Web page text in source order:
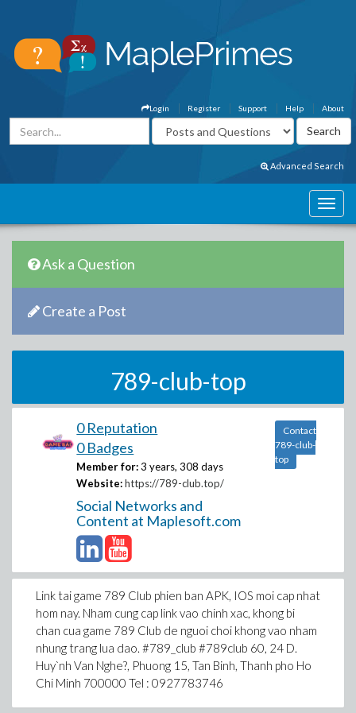
About
Help
Support
Register
Login
Advanced Search
Ask a Question
Create a Post
789-club-top
0 Reputation
0 Badges
Member for: 3 years, 308 days
Website: https://789-club.top/
Social Networks and
Content at Maplesoft.com
Contact
789-club-
top
Link tai game 789 Club phien ban APK, IOS moi cap nhat
hom nay. Nham cung cap link vao chinh xac, khong bi
chan cua game 789 Club de nguoi choi khong vao nham
nhung trang lua dao. #789_club #789club 60, 24 D.
Huy`nh Van Nghe?, Phuong 15, Tan Binh, Thanh pho Ho
Chi Minh 700000 Tel : 0927783746